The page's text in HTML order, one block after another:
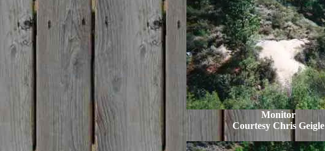
Monitor
Courtesy Chris Geigle